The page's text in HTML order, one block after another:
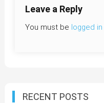
Leave a Reply
You must be logged in
RECENT POSTS